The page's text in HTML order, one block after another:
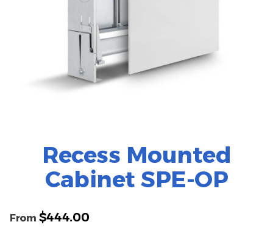
Recess Mounted
Cabinet SPE-OP
From $444.00